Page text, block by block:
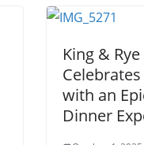
King & Rye
Celebrates
with an
Dinner